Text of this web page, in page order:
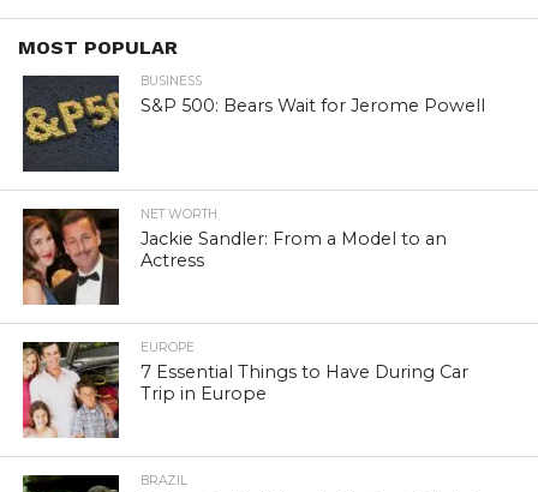
MOST POPULAR
BUSINESS
S&P 500: Bears Wait for Jerome Powell
NET WORTH
Jackie Sandler: From a Model to an
Actress
EUROPE
7 Essential Things to Have During Car
Trip in Europe
BRAZIL